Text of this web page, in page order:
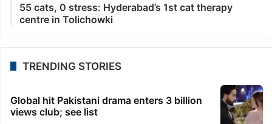
55 cats, 0 stress: Hyderabad’s 1st cat therapy
centre in Tolichowki
TRENDING STORIES
Global hit Pakistani drama enters 3 billion
views club; see list